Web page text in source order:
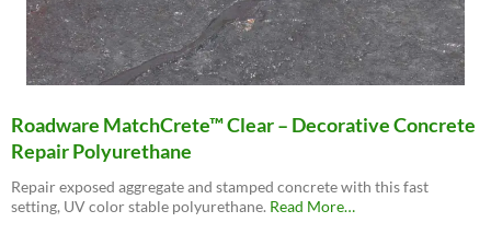
Roadware MatchCrete™ Clear – Decorative Concrete
Repair Polyurethane
Repair exposed aggregate and stamped concrete with this fast
setting, UV color stable polyurethane. Read Moreabout
…